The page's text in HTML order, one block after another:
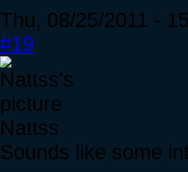
Thu, 08/25/2011 -
#19
Nattss
Sounds like some